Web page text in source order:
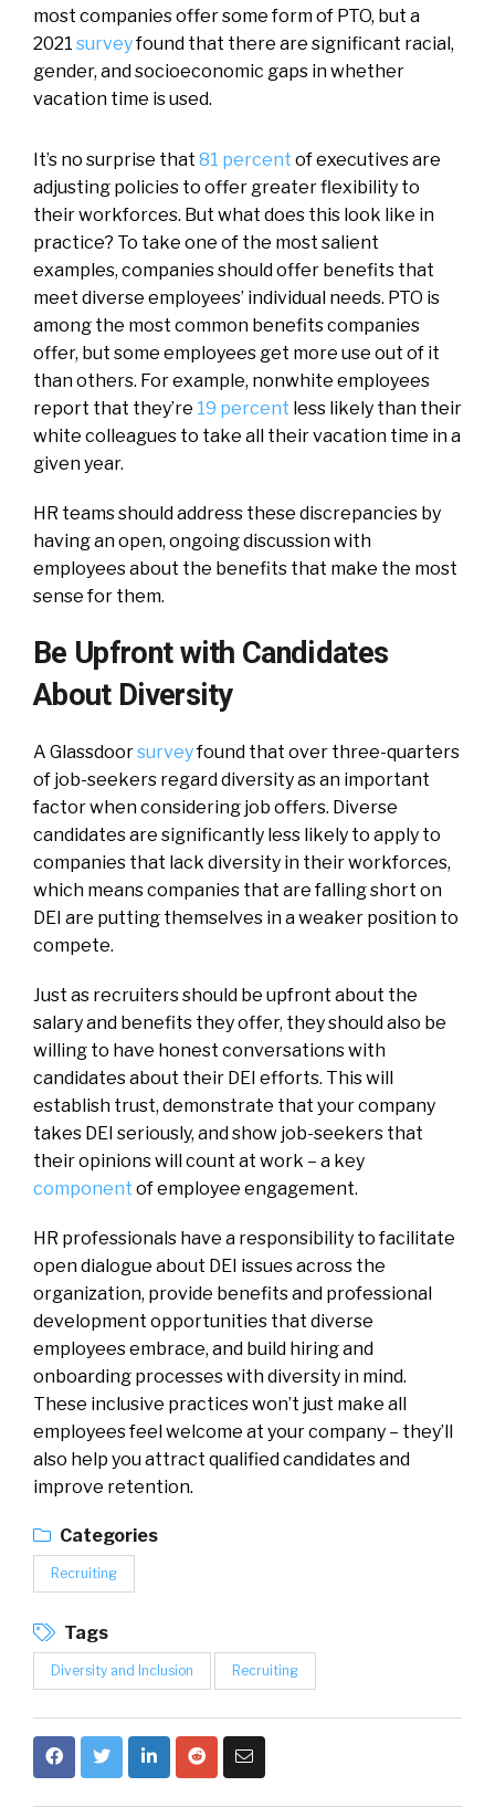
most companies offer some form of PTO, but a
2021 surveyfound that there are significant racial,
gender, and socioeconomic gaps in whether
vacation time is used.
It’s no surprise that 81 percent of executives are
adjusting policies to offer greater flexibility to
their workforces. But what does this look like in
practice? To take one of the most salient
examples, companies should offer benefits that
meet diverse employees’ individual needs. PTO is
among the most common benefits companies
offer, but some employees get more use out of it
than others. For example, nonwhite employees
report that they’re 19 percent less likely than their
white colleagues to take all their vacation time in a
given year.
HR teams should address these discrepancies by
having an open, ongoing discussion with
employees about the benefits that make the most
sense for them.
Be Upfront with Candidates
About Diversity
A Glassdoorsurveyfound that over three-quarters
of job-seekers regard diversity as an important
factor when considering job offers. Diverse
candidates are significantly less likely to apply to
companies that lack diversity in their workforces,
which means companies that are falling short on
DEI are putting themselves in a weaker position to
compete.
Just as recruiters should be upfront about the
salary and benefits they offer, they should also be
willing to have honest conversations with
candidates about their DEI efforts. This will
establish trust, demonstrate that your company
takes DEI seriously, and show job-seekers that
their opinions will count at work – a key
component of employee engagement.
HR professionals have a responsibility to facilitate
open dialogue about DEI issues across the
organization, provide benefits and professional
development opportunities that diverse
employees embrace, and build hiring and
onboarding processes with diversity in mind.
These inclusive practices won’t just make all
employees feel welcome at your company – they’ll
also help you attract qualified candidates and
improve retention.
Categories
Recruiting
Tags
Diversity and Inclusion Recruiting